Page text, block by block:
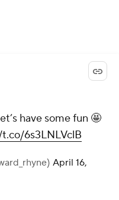
have some fun 🤩
6s3LNLVclB
April 16,